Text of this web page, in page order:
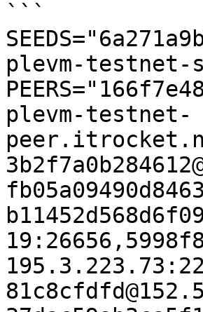
```
plevm-
plevm-testnet-